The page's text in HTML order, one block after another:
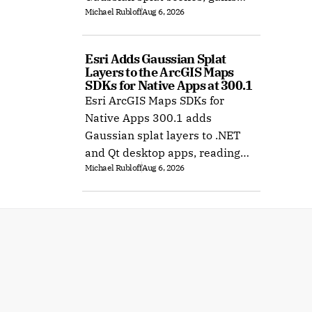
Ubuntu support, and improves
XR rendering.
Michael RubloffAug 6, 2026
Esri Adds Gaussian Splat
Layers to the ArcGIS Maps
SDKs for Native Apps at 300.1
Esri ArcGIS Maps SDKs for
Native Apps 300.1 adds
Gaussian splat layers to .NET
and Qt desktop apps, reading
web layers or local 3D Tiles for
offline use.
Michael RubloffAug 6, 2026